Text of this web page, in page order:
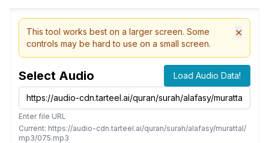
This tool works best on a larger screen. Some
controls may be hard to use on a small screen.
×
Select Audio Load Audio Data!
Enter file URL
Current: https://audio-cdn.tarteel.ai/quran/surah/alafasy/murattal/
mp3/075.mp3